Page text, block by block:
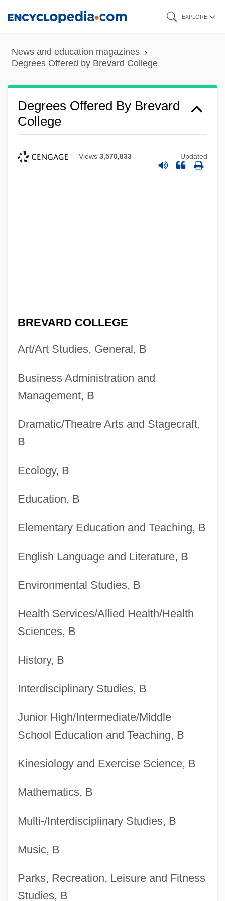
content
EXPLORE
News and education magazines
Degrees Offered by Brevard College
Degrees Offered By Brevard
College
Views 3,570,833 Updated
BREVARD COLLEGE
Art/Art Studies, General, B
Business Administration and
Management, B
Dramatic/Theatre Arts and Stagecraft,
B
Ecology, B
Education, B
Elementary Education and Teaching, B
English Language and Literature, B
Environmental Studies, B
Health Services/Allied Health/Health
Sciences, B
History, B
Interdisciplinary Studies, B
Junior High/Intermediate/Middle
School Education and Teaching, B
Kinesiology and Exercise Science, B
Mathematics, B
Multi-/Interdisciplinary Studies, B
Music, B
Parks, Recreation, Leisure and Fitness
Studies, B
Degrees Offered By Brescia University
Degrees Offered By Brenau University
Degrees Offered By Brandon University
Degrees Offered By Brandeis University
College
Degrees Offered By Bradley University
Degrees Offered By Bradley Academy For
Degrees Offered By Bradford School
Degrees Offered By Bowling Green State
University
Degrees Offered By Bowdoin College
Degrees Offered By Boston Baptist